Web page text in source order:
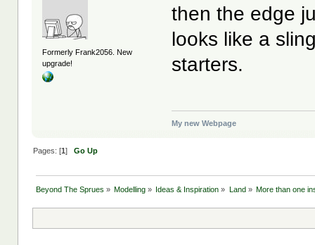
Formerly Frank2056. New
upgrade!
then the edge
looks like a
starters.
My new Webpage
Pages: [1 ] Go Up
Beyond The Sprues » Modelling » Ideas & Inspiration » Land » More than one